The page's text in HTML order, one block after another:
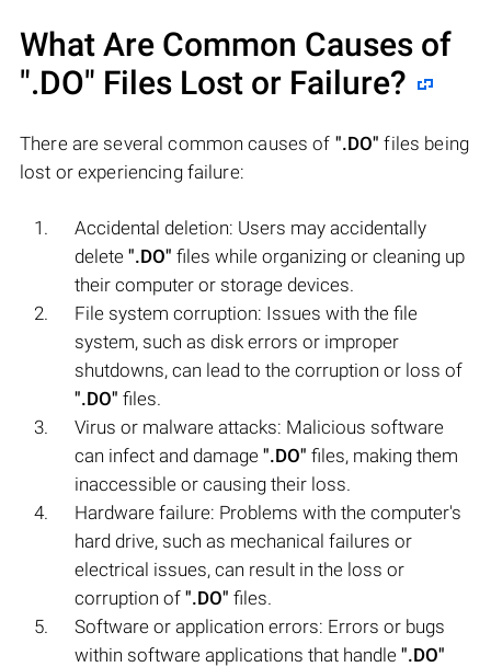
What Are Common Causes of
".DO" Files Lost or Failure?
There are several common causes of ".DO" files being
lost or experiencing failure:
Accidental deletion: Users may accidentally
delete ".DO" files while organizing or cleaning up
their computer or storage devices.
File system corruption: Issues with the file
system, such as disk errors or improper
shutdowns, can lead to the corruption or loss of
".DO" files.
Virus or malware attacks: Malicious software
can infect and damage ".DO" files, making them
inaccessible or causing their loss.
Hardware failure: Problems with the computer's
hard drive, such as mechanical failures or
electrical issues, can result in the loss or
corruption of ".DO" files.
Software or application errors: Errors or bugs
within software applications that handle ".DO"